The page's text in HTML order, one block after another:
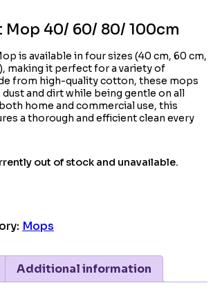
40/ 60/ 80/ 100cm
is available in four sizes (40 cm, 60 cm,
making it perfect for a variety of
from high-quality cotton, these mops
and dirt while being gentle on all
home and commercial use, this
a thorough and efficient clean every
out of stock and unavailable.
Mops
Additional information